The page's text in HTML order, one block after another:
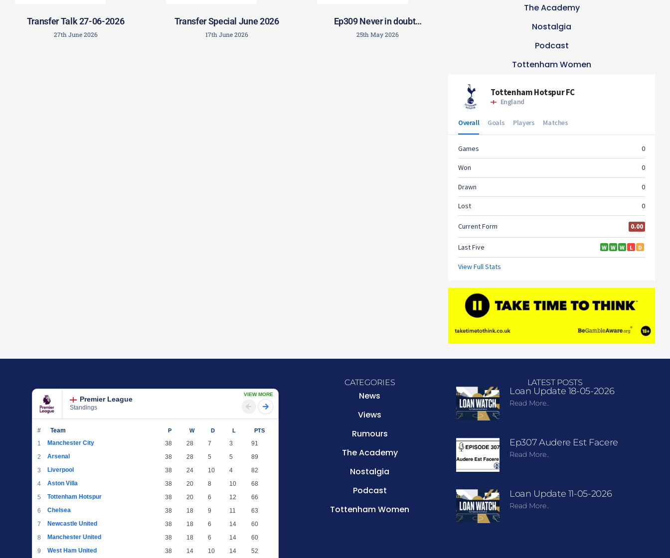
Transfer Talk 27-06-2026
27th June 2026
Transfer Special June 2026
17th June 2026
Ep309 Never in doubt…
25th May 2026
The Academy
Nostalgia
Podcast
Tottenham Women
Premier League
Standings
VIEW MORE
# Team P W D L PTS
1 Manchester City 38 28 7 3
91
2
Arsenal 38 28 5 5
89
3
Liverpool 38 24 10 4
82
4
Aston Villa 38 20 8 10
68
5
Tottenham Hotspur 38 20 6 12
66
6
Chelsea 38 18 9 11
63
7
Newcastle United 38 18 6 14
60
8
Manchester United 38 18 6 14
60
9
West Ham United 38 14 10 14 52
CATEGORIES
News
Views
Rumours
The Academy
Nostalgia
Podcast
Tottenham Women
LATEST POSTS
Loan Update 18-05-2026
Read More..
Ep307 Audere Est Facere
Read More..
Loan Update 11-05-2026
Read More..